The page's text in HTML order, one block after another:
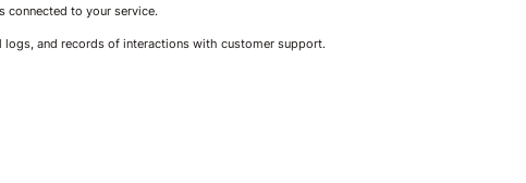
connected to your service.
and records of interactions with customer support.